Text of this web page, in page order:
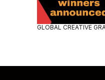
GLOBAL CREATIVE